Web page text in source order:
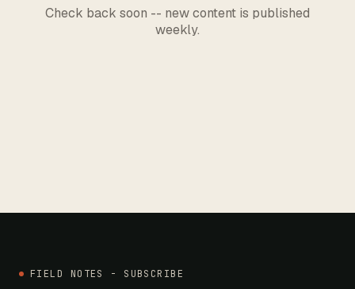
Check back soon -- new content is published
weekly.
FIELD NOTES - SUBSCRIBE